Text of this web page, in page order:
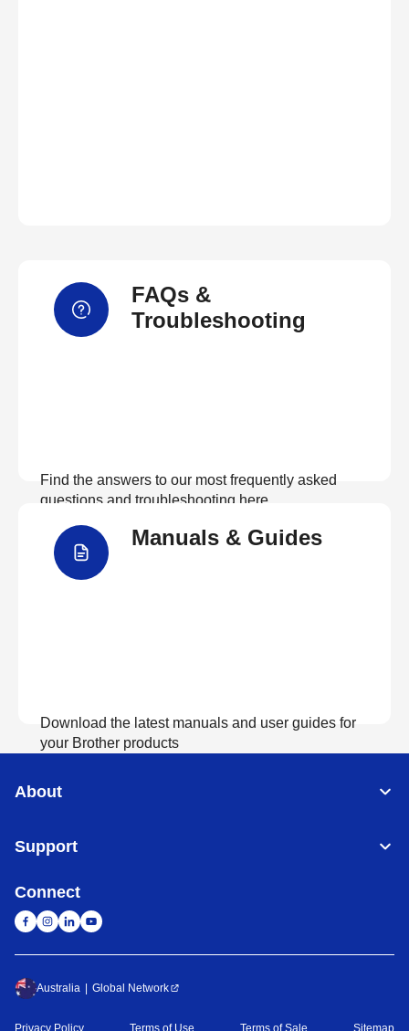
FAQs &
Troubleshooting
Find the answers to our most frequently asked
questions and troubleshooting here
Manuals & Guides
Download the latest manuals and user guides for
your Brother products
About
Support
Connect
Australia Global Network
Privacy Policy Terms of Use Terms of Sale Sitemap